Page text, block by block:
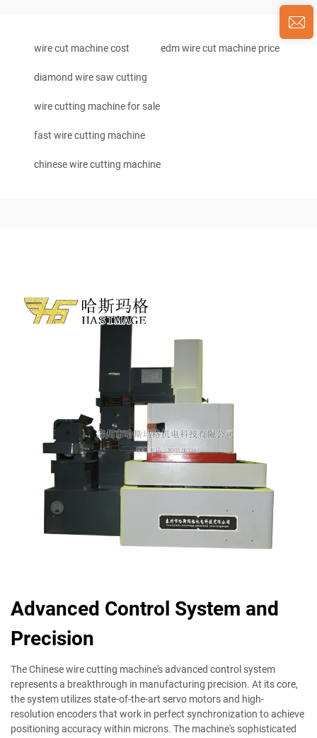
wire cut machine cost edm wire cut machine price
diamond wire saw cutting
wire cutting machine for sale
fast wire cutting machine
chinese wire cutting machine
Advanced Control System and
Precision
The Chinese wire cutting machine's advanced control system
represents a breakthrough in manufacturing precision. At its core,
the system utilizes state-of-the-art servo motors and high-
resolution encoders that work in perfect synchronization to achieve
positioning accuracy within microns. The machine's sophisticated